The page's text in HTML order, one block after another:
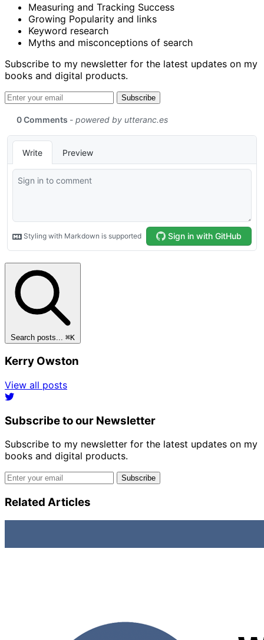
Measuring and Tracking Success
Growing Popularity and links
Keyword research
Myths and misconceptions of search
Subscribe to my newsletter for the latest updates on my
books and digital products.
Email address
Subscribe
Search posts... ⌘K
Kerry Owston
View all posts
Subscribe to our Newsletter
Subscribe to my newsletter for the latest updates on my
books and digital products.
Email address
Subscribe
Related Articles